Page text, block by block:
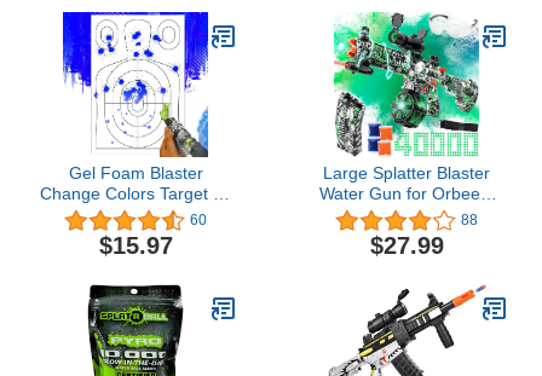
Gel Foam Blaster
Change Colors Target 24
x 16 Inch(3Pcs), Practice
- Splatter - Reusable -
Self Reset, Gel Gun
and Indoor Games
60
$15.97
Large Splatter Blaster
Water Gun for Orbeez,
Gel Ball Blaster with
Drum with 40000 Water
Gel Beads, Outdoor Toys
88
$27.99